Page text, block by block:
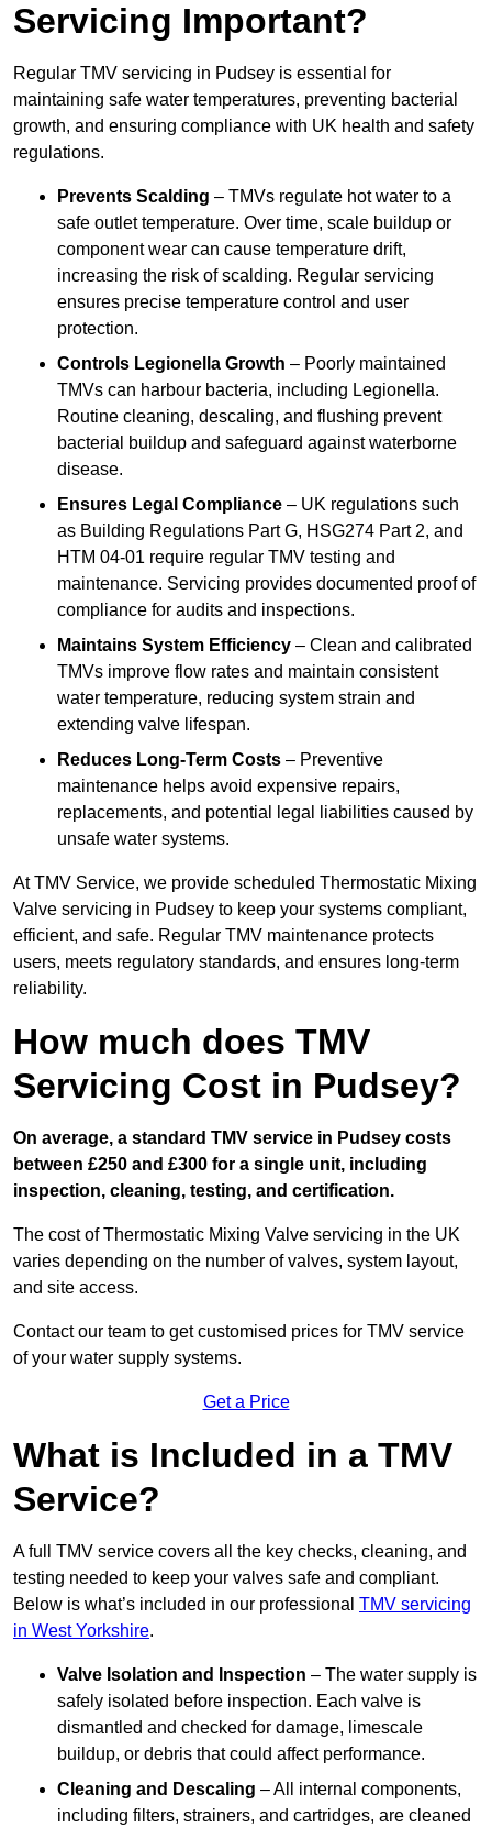
Servicing Important?
Regular TMV servicing in Pudsey is essential for
maintaining safe water temperatures, preventing bacterial
growth, and ensuring compliance with UK health and safety
regulations.
Prevents Scalding – TMVs regulate hot water to a
safe outlet temperature. Over time, scale buildup or
component wear can cause temperature drift,
increasing the risk of scalding. Regular servicing
ensures precise temperature control and user
protection.
Controls Legionella Growth – Poorly maintained
TMVs can harbour bacteria, including Legionella.
Routine cleaning, descaling, and flushing prevent
bacterial buildup and safeguard against waterborne
disease.
Ensures Legal Compliance – UK regulations such
as Building Regulations Part G, HSG274 Part 2, and
HTM 04-01 require regular TMV testing and
maintenance. Servicing provides documented proof of
compliance for audits and inspections.
Maintains System Efficiency – Clean and calibrated
TMVs improve flow rates and maintain consistent
water temperature, reducing system strain and
extending valve lifespan.
Reduces Long-Term Costs – Preventive
maintenance helps avoid expensive repairs,
replacements, and potential legal liabilities caused by
unsafe water systems.
At TMV Service, we provide scheduled Thermostatic Mixing
Valve servicing in Pudsey to keep your systems compliant,
efficient, and safe. Regular TMV maintenance protects
users, meets regulatory standards, and ensures long-term
reliability.
How much does TMV
Servicing Cost in Pudsey?
On average, a standard TMV service in Pudsey costs
between £250 and £300 for a single unit, including
inspection, cleaning, testing, and certification.
The cost of Thermostatic Mixing Valve servicing in the UK
varies depending on the number of valves, system layout,
and site access.
Contact our team to get customised prices for TMV service
of your water supply systems.
Get a Price
What is Included in a TMV
Service?
A full TMV service covers all the key checks, cleaning, and
testing needed to keep your valves safe and compliant.
Below is what’s included in our professional TMV servicing
in West Yorkshire.
Valve Isolation and Inspection – The water supply is
safely isolated before inspection. Each valve is
dismantled and checked for damage, limescale
buildup, or debris that could affect performance.
Cleaning and Descaling – All internal components,
including filters, strainers, and cartridges, are cleaned